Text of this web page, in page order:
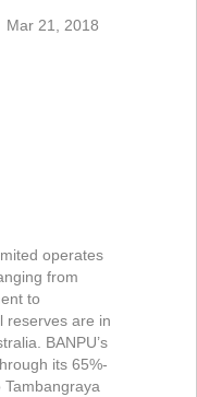
Mar 21, 2018
operates
from
to
reserves are in
BANPU’s
its 65%-